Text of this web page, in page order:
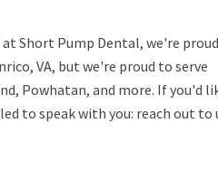
Short Pump Dental, we're
VA, but we're proud to serve
Powhatan, and more. If you'd
to speak with you: reach out to